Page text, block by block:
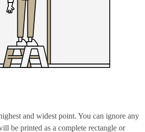
and widest point. You can ignore any
be printed as a complete rectangle or